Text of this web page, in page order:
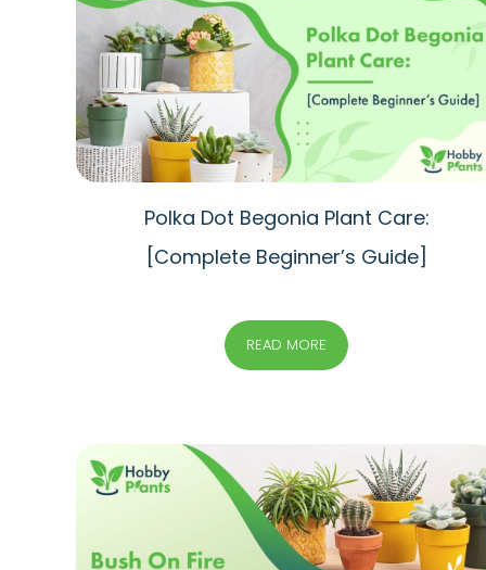
Polka Dot Begonia Plant Care:
[Complete Beginner’s Guide]
READ MORE